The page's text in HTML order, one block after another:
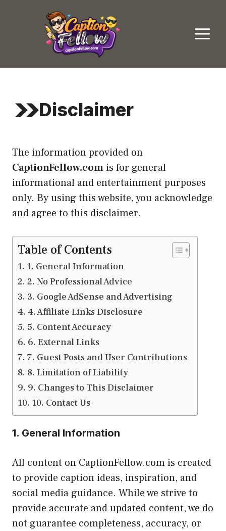
Disclaimer
The information provided on
CaptionFellow.com is for general
informational and entertainment purposes
only. By using this website, you acknowledge
and agree to this disclaimer.
Table of Contents
1. General Information
2. No Professional Advice
3. Google AdSense and Advertising
4. Affiliate Links Disclosure
5. Content Accuracy
6. External Links
7. Guest Posts and User Contributions
8. Limitation of Liability
9. Changes to This Disclaimer
10. Contact Us
1. General Information
All content on CaptionFellow.com is created
to provide caption ideas, inspiration, and
social media guidance. While we strive to
provide accurate and updated content, we do
not guarantee completeness, accuracy, or